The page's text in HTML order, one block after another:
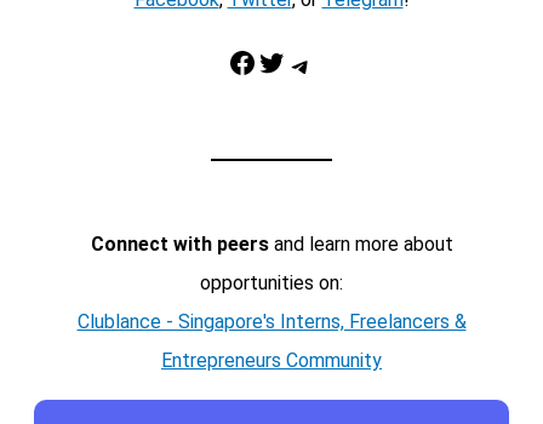
Facebook Twitter Telegram
Connect with peersand learn more about
opportunities on:
Clublance - Singapore's Interns, Freelancers &
Entrepreneurs Community